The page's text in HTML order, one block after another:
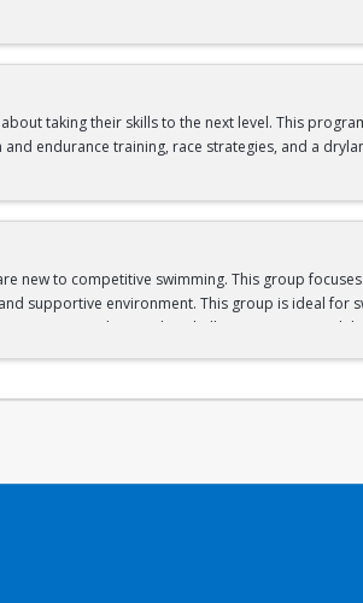
taking their skills to the next level. This
endurance training, race strategies, and a
in and out of the water, as well as experiencing
new to competitive swimming. This group
supportive environment. This group is ideal
are designed to challenge swimmers